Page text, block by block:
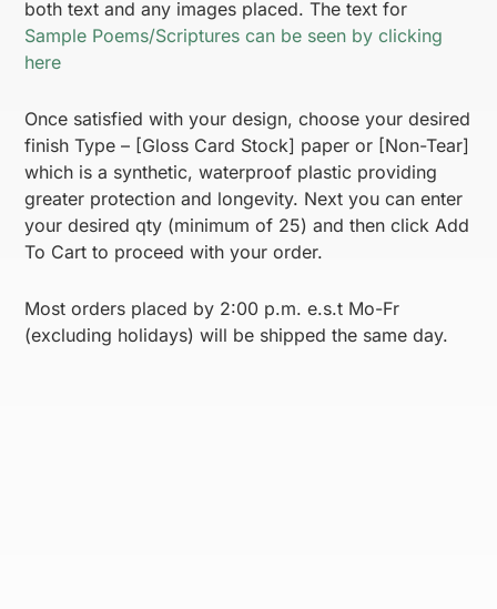
both text and any images placed. The text for
Sample Poems/Scriptures can be seen by clicking
here
Once satisfied with your design, choose your desired
finish Type – [Gloss Card Stock] paper or [Non-Tear]
which is a synthetic, waterproof plastic providing
greater protection and longevity. Next you can enter
your desired qty (minimum of 25) and then click Add
To Cart to proceed with your order.
Most orders placed by 2:00 p.m. e.s.t Mo-Fr
(excluding holidays) will be shipped the same day.